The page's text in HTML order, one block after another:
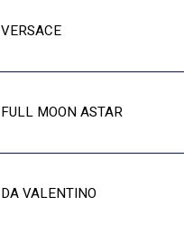
VERSACE
FULL MOON ASTAR
DA VALENTINO